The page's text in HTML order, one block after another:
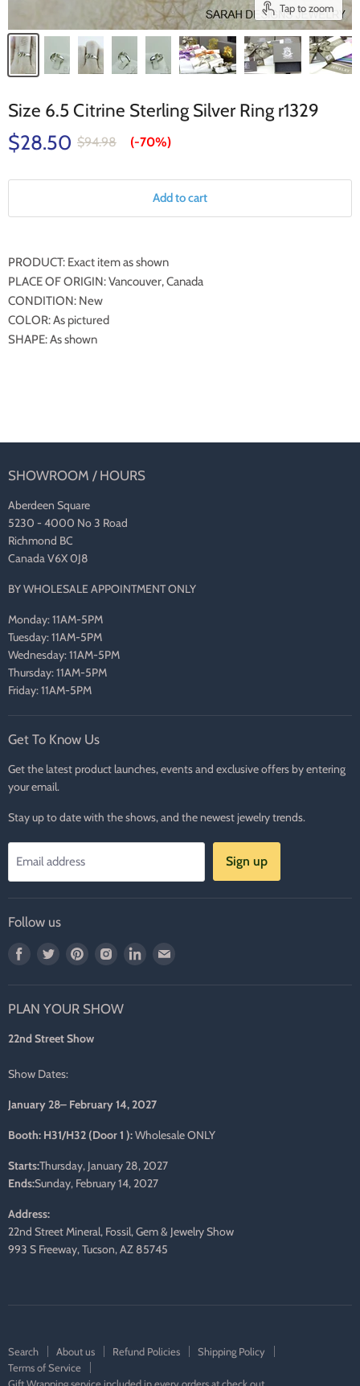
Tap to zoom
Size 6.5 Citrine Sterling Silver Ring r1329
$28.50 $94.98 (-70%)
Add to cart
PRODUCT: Exact item as shown
PLACE OF ORIGIN: Vancouver, Canada
CONDITION: New
COLOR: As pictured
SHAPE: As shown
SHOWROOM / HOURS
Aberdeen Square
5230 - 4000 No 3 Road
Richmond BC
Canada V6X 0J8
BY WHOLESALE APPOINTMENT ONLY
Monday: 11AM-5PM
Tuesday: 11AM-5PM
Wednesday: 11AM-5PM
Thursday: 11AM-5PM
Friday: 11AM-5PM
Get To Know Us
Get the latest product launches, events and exclusive offers by entering
your email.
Stay up to date with the shows, and the newest jewelry trends.
Email address Sign up
Follow us
Find
Facebook
Find
Twitter
Find
Pinterest
Find
Instagram
Find
PLAN YOUR SHOW
22nd Street Show
Show Dates:
January 28– February 14, 2027
Booth: H31/H32 (Door 1 ):Wholesale ONLY
Starts:Thursday, January 28, 2027
Ends:Sunday, February 14, 2027
Address:
22nd Street Mineral, Fossil, Gem & Jewelry Show
993 S Freeway, Tucson, AZ 85745
Search About us Refund Policies
Shipping Policy
Terms of Service